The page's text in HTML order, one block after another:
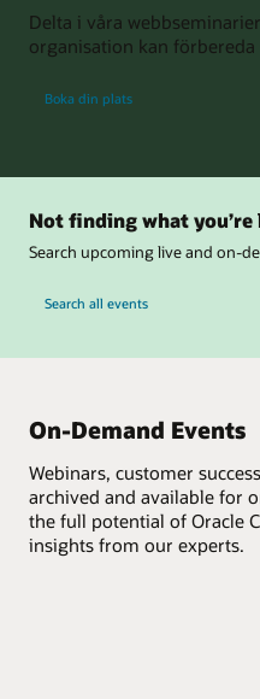
Delta i våra
organisation kan förbereda
Boka din plats
Not finding what
Search upcoming live and on-
Search all events
On-Demand Events
Webinars, customer
archived and available for
the full potential of Oracle
insights from our experts.